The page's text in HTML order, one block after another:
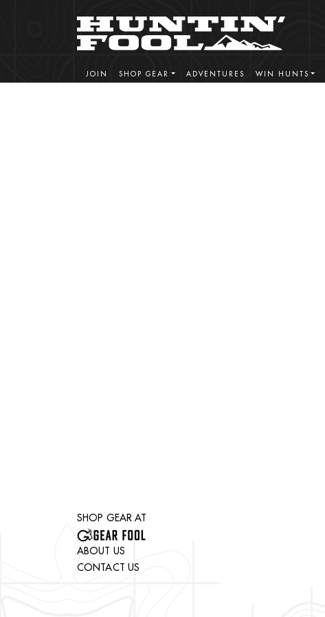
JOIN SHOP GEAR ADVENTURES WIN HUNTS
SHOP GEAR AT
ABOUT US
CONTACT US